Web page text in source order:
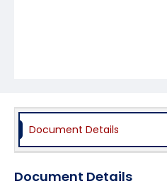
Document Details
Document Details